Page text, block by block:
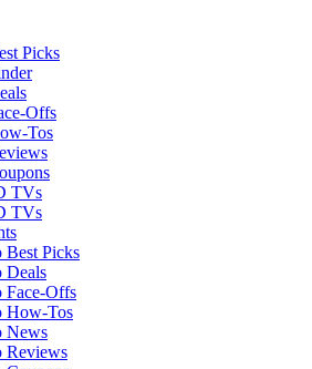
Picks
Offs
Tos
TVs
TVs
Best Picks
Deals
Face-Offs
How-Tos
News
Reviews